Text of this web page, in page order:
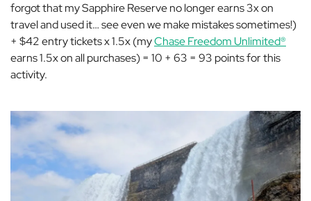
forgot that my Sapphire Reserve no longer earns 3x on
travel and used it… see even we make mistakes sometimes!)
+ $42 entry tickets x 1.5x (myChase Freedom Unlimited®
earns 1.5x on all purchases) = 10 + 63 = 93 points for this
activity.